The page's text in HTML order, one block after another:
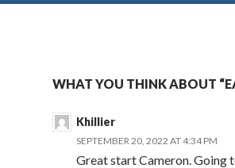
WHAT YOU THINK ABOUT
Khillier
SEPTEMBER 20, 2022 AT 4:34 PM
Great start Cameron. Going